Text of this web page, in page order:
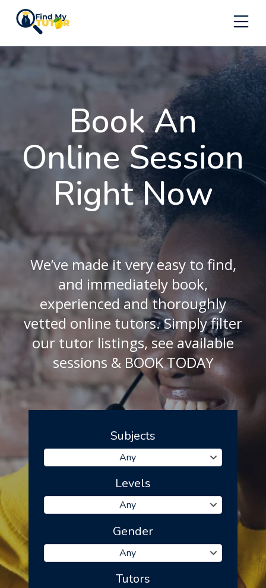
content
Book An
Online Session
Right Now
We’ve made it very easy to find,
and immediately book,
experienced and thoroughly
vetted online tutors. Simply filter
our tutor listings, see available
sessions & BOOK TODAY
Subjects
Any
Levels
Any
Gender
Any
Tutors